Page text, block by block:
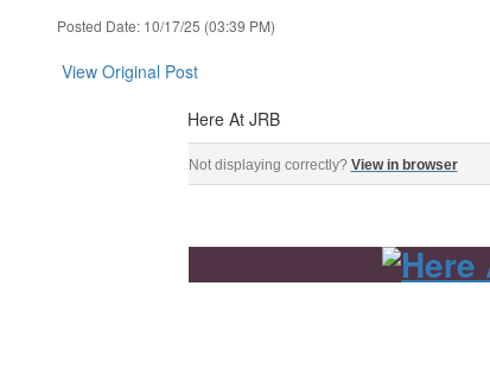
Posted Date: 10/17/25 (03:39 PM)
View Original Post
Here At JRB
Here At JRB
Not displaying correctly? View in browser